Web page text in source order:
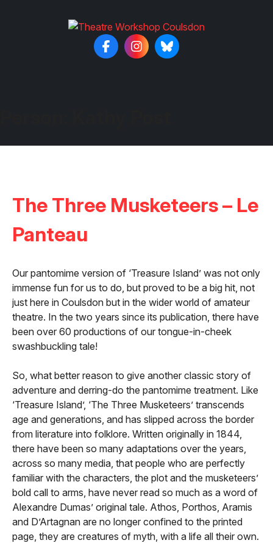
The Three Musketeers – Le
Panteau
Our pantomime version of ‘Treasure Island’ was not only
immense fun for us to do, but proved to be a big hit, not
just here in Coulsdon but in the wider world of amateur
theatre. In the two years since its publication, there have
been over 60 productions of our tongue-in-cheek
swashbuckling tale!
So, what better reason to give another classic story of
adventure and derring-do the pantomime treatment. Like
‘Treasure Island’, ‘The Three Musketeers’ transcends
age and generations, and has slipped across the border
from literature into folklore. Written originally in 1844,
there have been so many adaptations over the years,
across so many media, that people who are perfectly
familiar with the characters, the plot and the musketeers’
bold call to arms, have never read so much as a word of
Alexandre Dumas’ original tale. Athos, Porthos, Aramis
and D’Artagnan are no longer confined to the printed
page, they are creatures of myth, with a life all their own.